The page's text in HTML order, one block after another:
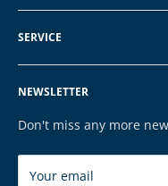
NEWSLETTER
Don't miss any more
Your email
About EXP
Terms of Service
Privacy Policy
Legal Notice
Cookies
SERVICE
FAQ
Contact
Payment & Shipping